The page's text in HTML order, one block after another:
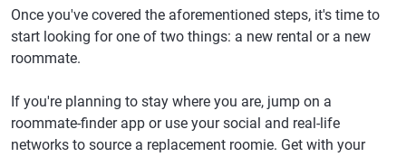
Once you've covered the aforementioned steps, it's time to
start looking for one of two things: a new rental or a new
roommate.
If you're planning to stay where you are, jump on a
roommate-finder app or use your social and real-life
networks to source a replacement roomie. Get with your